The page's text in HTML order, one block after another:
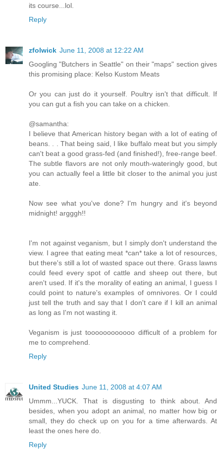
its course...lol.
Reply
zfolwick June 11, 2008 at 12:22 AM
Googling "Butchers in Seattle" on their "maps" section gives
this promising place: Kelso Kustom Meats
Or you can just do it yourself. Poultry isn't that difficult. If
you can gut a fish you can take on a chicken.
@samantha:
I believe that American history began with a lot of eating of
beans. . . That being said, I like buffalo meat but you simply
can't beat a good grass-fed (and finished!), free-range beef.
The subtle flavors are not only mouth-wateringly good, but
you can actually feel a little bit closer to the animal you just
ate.
Now see what you've done? I'm hungry and it's beyond
midnight! argggh!!
I'm not against veganism, but I simply don't understand the
view. I agree that eating meat *can* take a lot of resources,
but there's still a lot of wasted space out there. Grass lawns
could feed every spot of cattle and sheep out there, but
aren't used. If it's the morality of eating an animal, I guess I
could point to nature's examples of omnivores. Or I could
just tell the truth and say that I don't care if I kill an animal
as long as I'm not wasting it.
Veganism is just toooooooooooo difficult of a problem for
me to comprehend.
Reply
United Studies June 11, 2008 at 4:07 AM
Ummm...YUCK. That is disgusting to think about. And
besides, when you adopt an animal, no matter how big or
small, they do check up on you for a time afterwards. At
least the ones here do.
Reply